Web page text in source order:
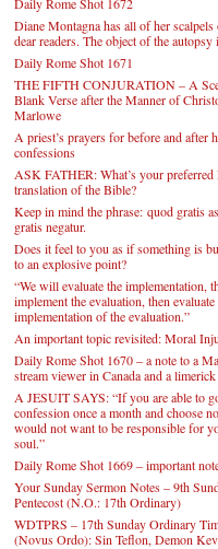
Daily Rome Shot 1672
Diane Montagna has all of her scalpels
dear readers. The object of the
Daily Rome Shot 1671
THE FIFTH CONJURATION – A
Blank Verse after the Manner of
Marlowe
A priest’s prayers for before and after
confessions
ASK FATHER: What’s your preferred
translation of the Bible?
Keep in mind the phrase: quod gratis
gratis negatur.
Does it feel to you as if something is
to an explosive point?
“We will evaluate the implementation,
implement the evaluation, then evaluate
implementation of the evaluation.”
An important topic revisited: Moral
Daily Rome Shot 1670 – a note to a
stream viewer in Canada and a
A JESUIT SAYS: “If you are able to
confession once a month and choose
would not want to be responsible for
soul.”
Daily Rome Shot 1669 – important
Your Sunday Sermon Notes – 9th
Pentecost (N.O.: 17th Ordinary)
WDTPRS – 17th Sunday Ordinary
(Novus Ordo): Sin Teflon, Demon